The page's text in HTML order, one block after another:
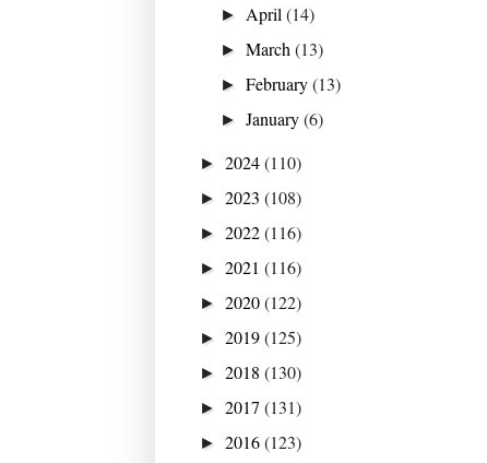
► April(14)
►March(13)
►February(13)
►January(6)
► 2024(110)
► 2023 (108)
► 2022(116)
► 2021 (116)
► 2020(122)
► 2019(125)
► 2018 (130)
► 2017 (131)
► 2016(123)